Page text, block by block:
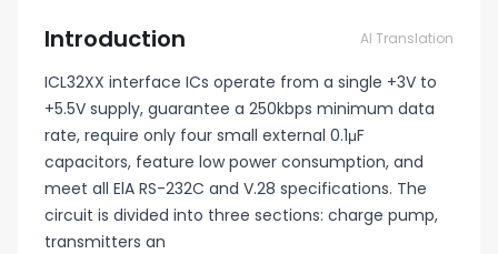
Introduction AI Translation
ICL32XX interface ICs operate from a single +3V to
+5.5V supply, guarantee a 250kbps minimum data
rate, require only four small external 0.1μF
capacitors, feature low power consumption, and
meet all ElA RS-232C and V.28 specifications. The
circuit is divided into three sections: charge pump,
transmitters an